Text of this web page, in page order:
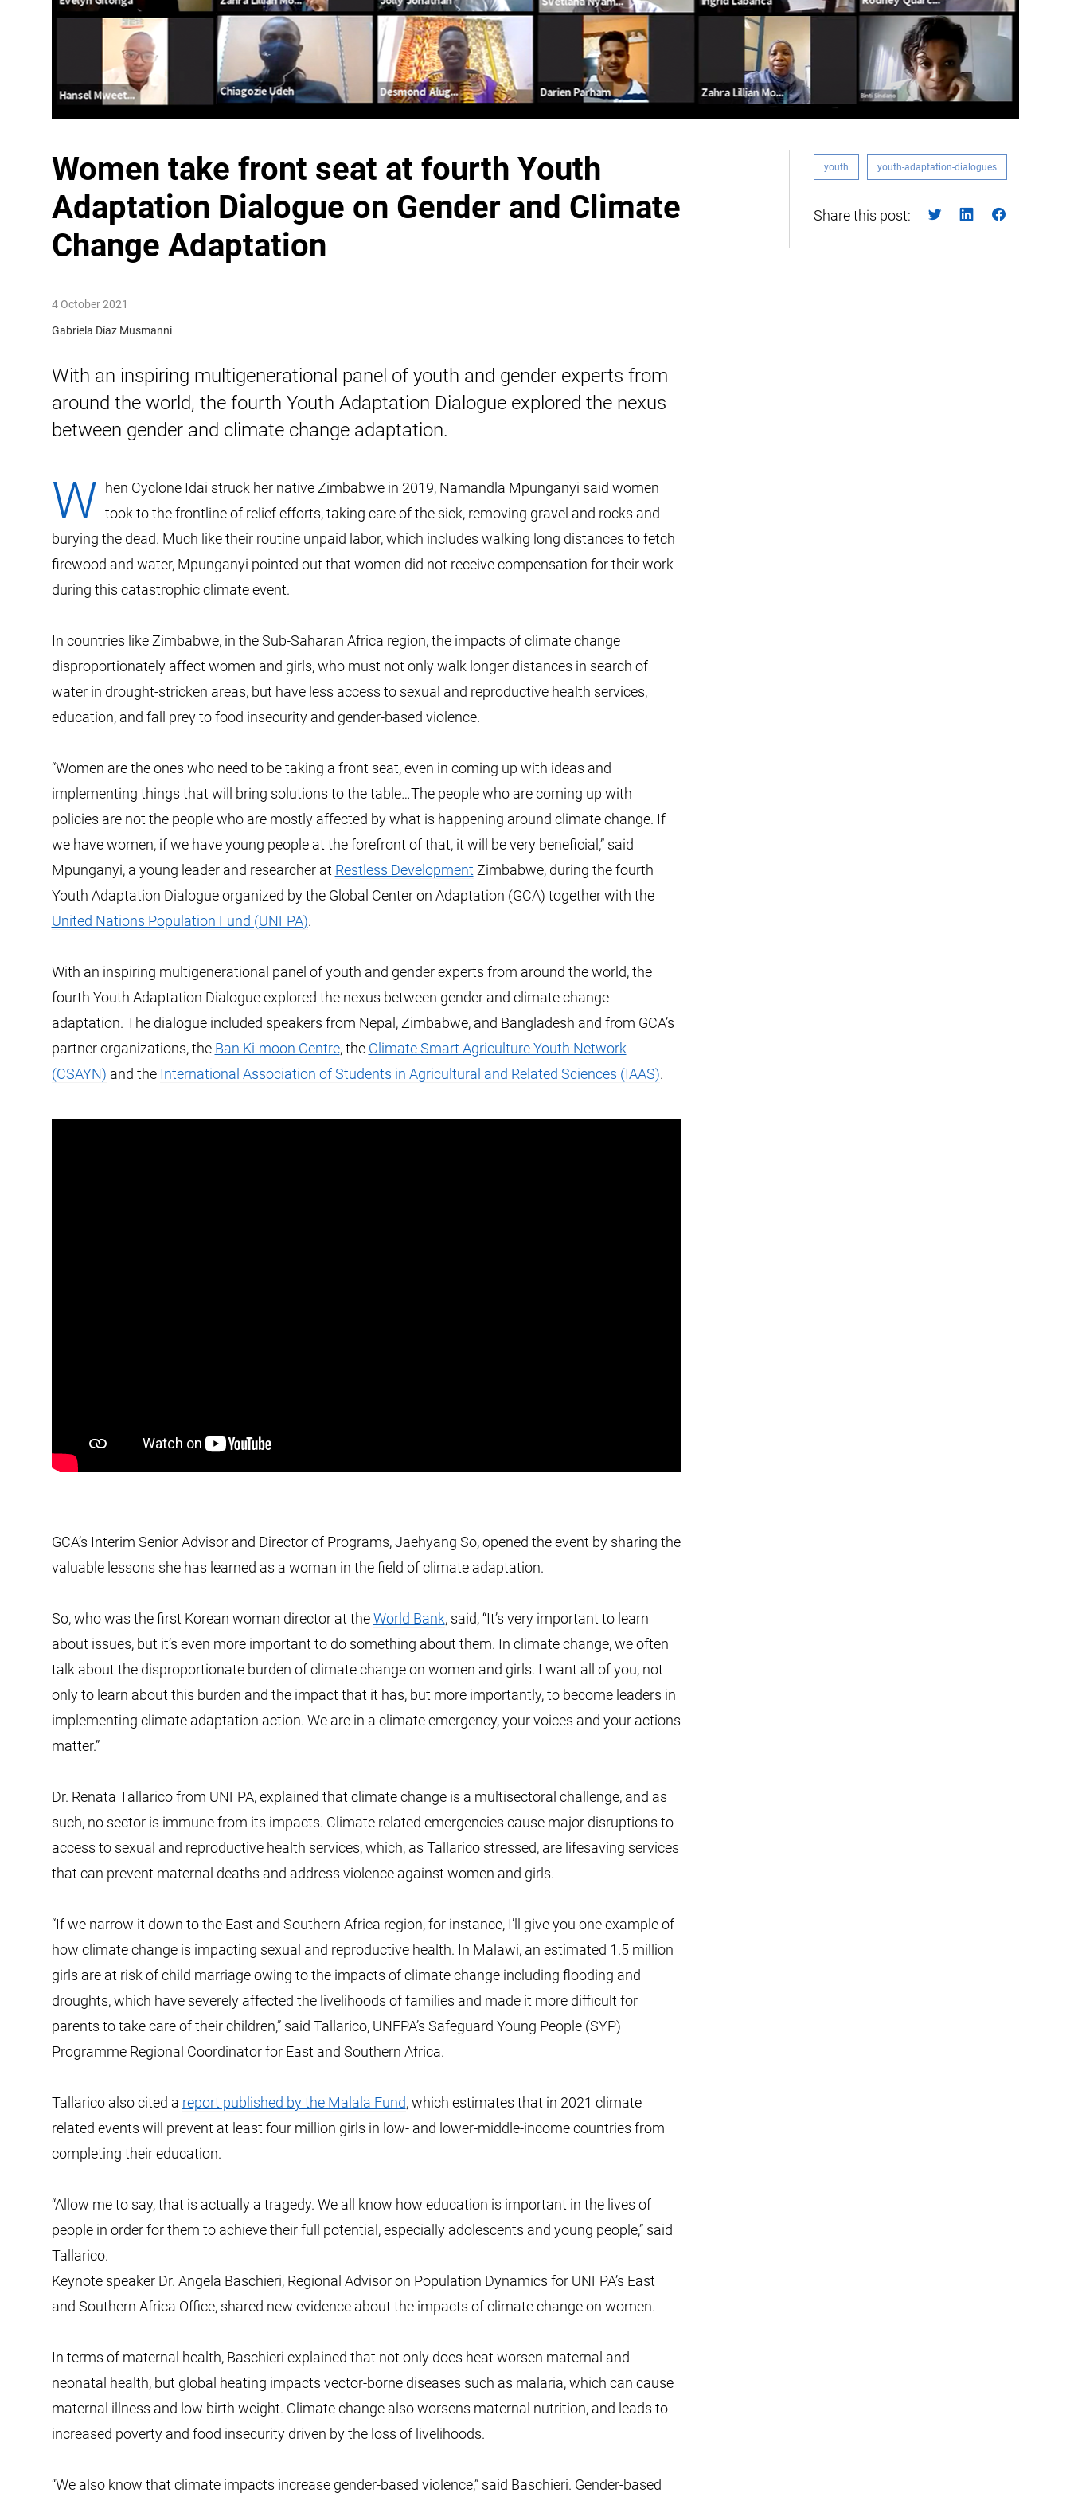
Women take front seat at fourth Youth
Adaptation Dialogue on Gender and Climate
Change Adaptation
4 October 2021
Gabriela Díaz Musmanni
With an inspiring multigenerational panel of youth and gender experts from
around the world, the fourth Youth Adaptation Dialogue explored the nexus
between gender and climate change adaptation.
W
hen Cyclone Idai struck her native Zimbabwe in 2019, Namandla Mpunganyi said women
took to the frontline of relief efforts, taking care of the sick, removing gravel and rocks and
burying the dead. Much like their routine unpaid labor, which includes walking long distances to fetch
firewood and water, Mpunganyi pointed out that women did not receive compensation for their work
during this catastrophic climate event.
In countries like Zimbabwe, in the Sub-Saharan Africa region, the impacts of climate change
disproportionately affect women and girls, who must not only walk longer distances in search of
water in drought-stricken areas, but have less access to sexual and reproductive health services,
education, and fall prey to food insecurity and gender-based violence.
“Women are the ones who need to be taking a front seat, even in coming up with ideas and
implementing things that will bring solutions to the table…The people who are coming up with
policies are not the people who are mostly affected by what is happening around climate change. If
we have women, if we have young people at the forefront of that, it will be very beneficial,” said
Mpunganyi, a young leader and researcher at Restless Development Zimbabwe, during the fourth
Youth Adaptation Dialogue organized by the Global Center on Adaptation (GCA) together with the
United Nations Population Fund (UNFPA).
With an inspiring multigenerational panel of youth and gender experts from around the world, the
fourth Youth Adaptation Dialogue explored the nexus between gender and climate change
adaptation. The dialogue included speakers from Nepal, Zimbabwe, and Bangladesh and from GCA’s
partner organizations, the Ban Ki-moon Centre, the Climate Smart Agriculture Youth Network
(CSAYN) and the International Association of Students in Agricultural and Related Sciences (IAAS).
GCA’s Interim Senior Advisor and Director of Programs, Jaehyang So, opened the event by sharing the
valuable lessons she has learned as a woman in the field of climate adaptation.
So, who was the first Korean woman director at theWorld Bank, said, “It’s very important to learn
about issues, but it’s even more important to do something about them. In climate change, we often
talk about the disproportionate burden of climate change on women and girls. I want all of you, not
only to learn about this burden and the impact that it has, but more importantly, to become leaders in
implementing climate adaptation action. We are in a climate emergency, your voices and your actions
matter.”
Dr. Renata Tallarico from UNFPA, explained that climate change is a multisectoral challenge, and as
such, no sector is immune from its impacts. Climate related emergencies cause major disruptions to
access to sexual and reproductive health services, which, as Tallarico stressed, are lifesaving services
that can prevent maternal deaths and address violence against women and girls.
“If we narrow it down to the East and Southern Africa region, for instance, I’ll give you one example of
how climate change is impacting sexual and reproductive health. In Malawi, an estimated 1.5 million
girls are at risk of child marriage owing to the impacts of climate change including flooding and
droughts, which have severely affected the livelihoods of families and made it more difficult for
parents to take care of their children,” said Tallarico, UNFPA’s Safeguard Young People (SYP)
Programme Regional Coordinator for East and Southern Africa.
Tallarico also cited a report published by the Malala Fund, which estimates that in 2021 climate
related events will prevent at least four million girls in low- and lower-middle-income countries from
completing their education.
“Allow me to say, that is actually a tragedy. We all know how education is important in the lives of
people in order for them to achieve their full potential, especially adolescents and young people,” said
Tallarico.
Keynote speaker Dr. Angela Baschieri, Regional Advisor on Population Dynamics for UNFPA’s East
and Southern Africa Office, shared new evidence about the impacts of climate change on women.
In terms of maternal health, Baschieri explained that not only does heat worsen maternal and
neonatal health, but global heating impacts vector-borne diseases such as malaria, which can cause
maternal illness and low birth weight. Climate change also worsens maternal nutrition, and leads to
increased poverty and food insecurity driven by the loss of livelihoods.
“We also know that climate impacts increase gender-based violence,” said Baschieri. Gender-based
youth youth-adaptation-dialogues
Share this post: